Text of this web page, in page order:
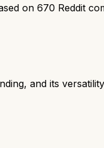
on 670 Reddit
and its